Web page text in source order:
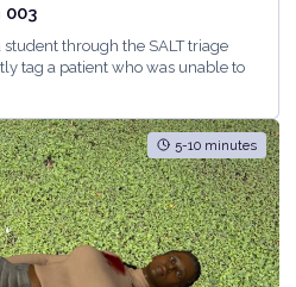
003
through the SALT triage
tag a patient who was unable to
5-10 minutes